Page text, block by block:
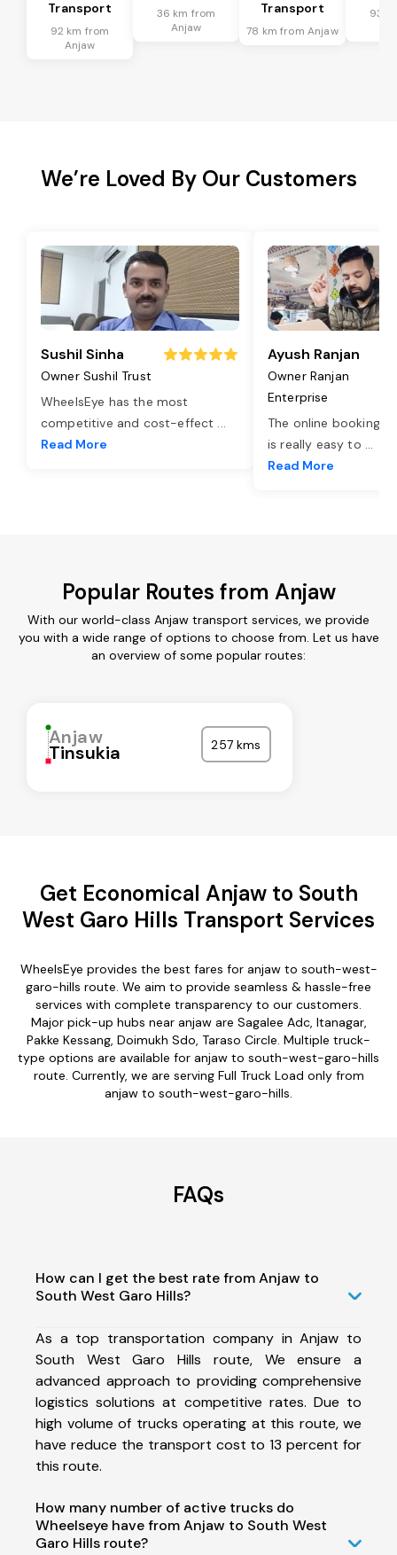
Transport
92 km from
Anjaw
36 km from
Anjaw
Transport
78 km from Anjaw
93
We’re Loved By Our Customers
Sushil Sinha
Owner Sushil Trust
WheelsEye has the most
competitive and cost-effect ...
Read More
Ayush Ranjan
Owner Ranjan
Enterprise
The online booking
is really easy to ...
Read More
Popular Routes from Anjaw
With our world-class Anjaw transport services, we provide
you with a wide range of options to choose from. Let us have
an overview of some popular routes:
Anjaw
Tinsukia 257 kms
Get Economical Anjaw to South
West Garo Hills Transport Services
WheelsEye provides the best fares for anjaw to south-west-
garo-hills route. We aim to provide seamless & hassle-free
services with complete transparency to our customers.
Major pick-up hubs near anjaw are Sagalee Adc, Itanagar,
Pakke Kessang, Doimukh Sdo, Taraso Circle. Multiple truck-
type options are available for anjaw to south-west-garo-hills
route. Currently, we are serving Full Truck Load only from
anjaw to south-west-garo-hills.
FAQs
How can I get the best rate from Anjaw to
South West Garo Hills?
As a top transportation company in Anjaw to
South West Garo Hills route, We ensure a
advanced approach to providing comprehensive
logistics solutions at competitive rates. Due to
high volume of trucks operating at this route, we
have reduce the transport cost to 13 percent for
this route.
How many number of active trucks do
Wheelseye have from Anjaw to South West
Garo Hills route?